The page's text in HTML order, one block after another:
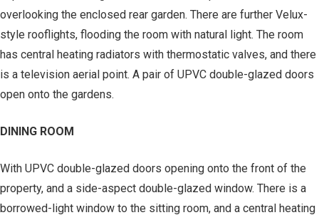
overlooking the enclosed rear garden. There are further Velux-
style rooflights, flooding the room with natural light. The room
has central heating radiators with thermostatic valves, and there
is a television aerial point. A pair of UPVC double-glazed doors
open onto the gardens.
DINING ROOM
With UPVC double-glazed doors opening onto the front of the
property, and a side-aspect double-glazed window. There is a
borrowed-light window to the sitting room, and a central heating